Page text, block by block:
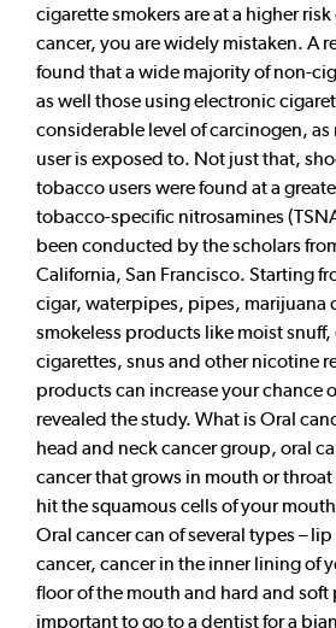
cigarette smokers are at a higher
cancer, you are widely mistaken. A
found that a wide majority of non-
as well those using electronic
considerable level of carcinogen, as
user is exposed to. Not just that,
tobacco users were found at a
tobacco-specific nitrosamines
been conducted by the scholars
California, San Francisco. Starting
cigar, waterpipes, pipes, marijuana
smokeless products like moist
cigarettes, snus and other nicotine
products can increase your chance
revealed the study. What is Oral
head and neck cancer group, oral
cancer that grows in mouth or
hit the squamous cells of your
Oral cancer can of several types –
cancer, cancer in the inner lining of
floor of the mouth and hard and soft
important to go to a dentist for a